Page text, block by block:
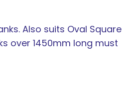
Also suits Oval Square
over 1450mm long must